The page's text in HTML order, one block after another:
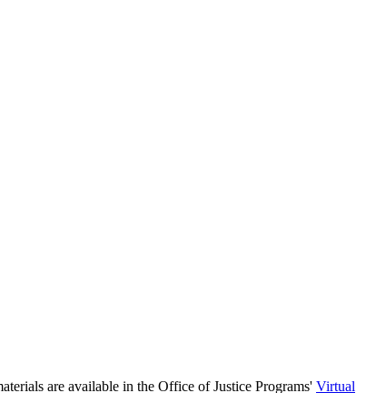
are available in the Office of Justice Programs' Virtual